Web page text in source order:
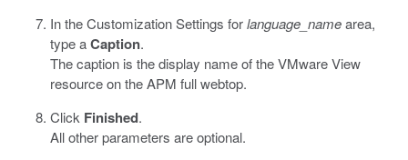
In the Customization Settings forlanguage_namearea,
type aCaption.
The caption is the display name of the VMware View
resource on the APM full webtop.
Click Finished.
All other parameters are optional.